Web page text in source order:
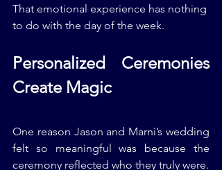
That emotional experience has nothing
to do with the day of the week.
Personalized Ceremonies
Create Magic
One reason Jason and Marni’s wedding
felt so meaningful was because the
ceremony reflected who they truly were.